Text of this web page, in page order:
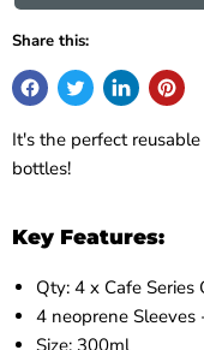
Share this:
It's the perfect
bottles!
Key Features:
Qty: 4 x Cafe Series
4 neoprene Sleeves
Size: 300ml